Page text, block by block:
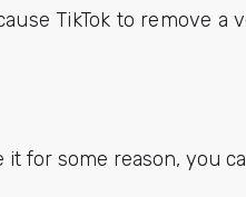
TikTok to remove a
it for some reason, you